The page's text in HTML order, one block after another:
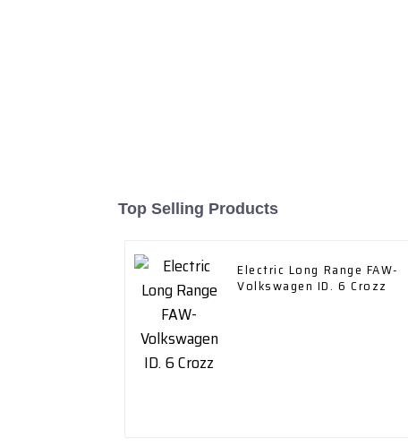
Top Selling Products
Electric Long Range FAW-
Volkswagen ID. 6 Crozz